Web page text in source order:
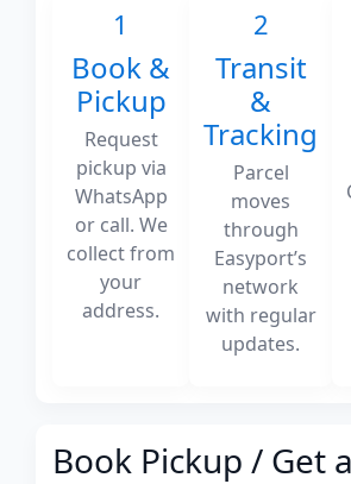
1
Book &
Pickup
Request
pickup via
WhatsApp
or call. We
collect from
your
address.
2
Transit
&
Tracking
Parcel
moves
through
Easyport’s
network
with regular
updates.
Book Pickup / Get